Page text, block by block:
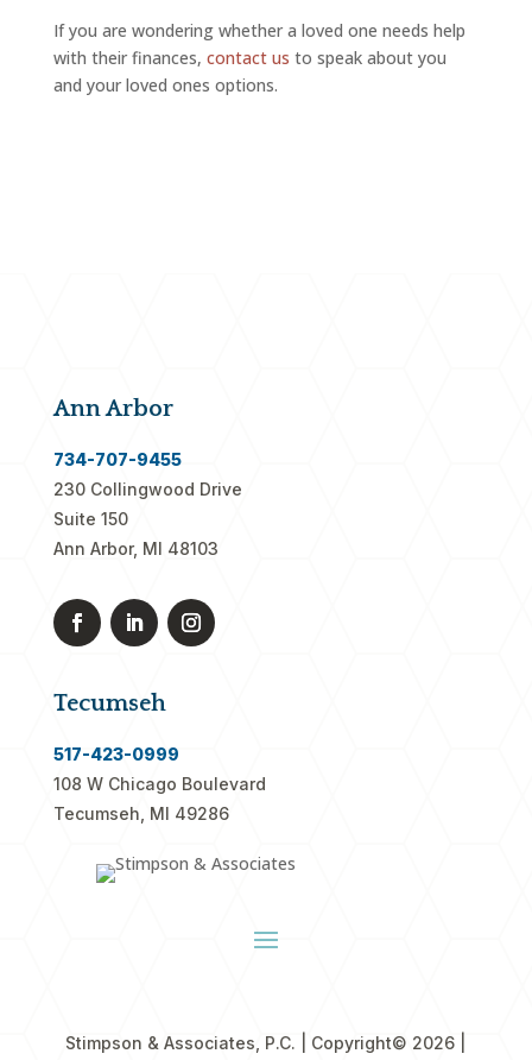
If you are wondering whether a loved one needs help
with their finances, contact us to speak about you
and your loved ones options.
Ann Arbor
734-707-9455
230 Collingwood Drive
Suite 150
Ann Arbor, MI 48103
Tecumseh
517-423-0999
108 W Chicago Boulevard
Tecumseh, MI 49286
Stimpson & Associates, P.C. | Copyright© 2026 |